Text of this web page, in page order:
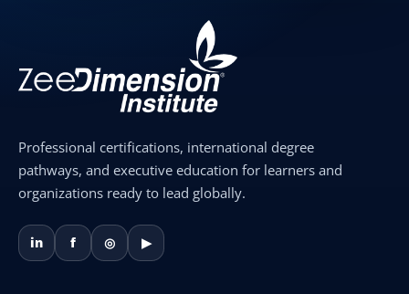
Professional certifications, international degree
pathways, and executive education for learners and
organizations ready to lead globally.
in f ◎ ▶